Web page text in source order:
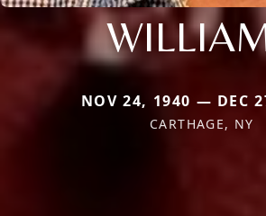
NOV 24, 1940 — DEC
CARTHAGE, NY